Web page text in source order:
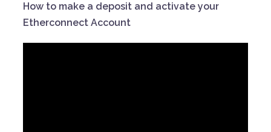
How to make a deposit and activate your
Etherconnect Account